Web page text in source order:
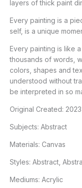
layers of thick paint
Every painting is a
self, is a unique
Every painting is like
thousands of words,
colors, shapes and
understood without
be interpreted in so
Original Created: 2023
Subjects: Abstract
Materials: Canvas
Styles: Abstract,
Mediums: Acrylic